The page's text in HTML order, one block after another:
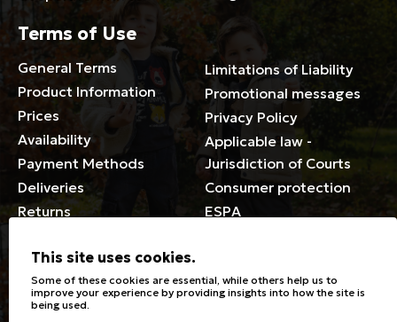
Terms of Use
General Terms
Product Information
Prices
Availability
Payment Methods
Deliveries
Returns
Limitations of Liability
Promotional messages
Privacy Policy
Applicable law -
Jurisdiction of Courts
Consumer protection
ESPA
General
Stores
This site uses cookies.
Some of these cookies are essential, while others help us to
improve your experience by providing insights into how the site is
being used.